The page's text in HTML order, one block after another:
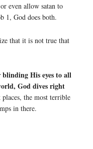
even allow satan to
1, God does both.
that it is not true that
His eyes to all
God dives right
the most terrible
in there.